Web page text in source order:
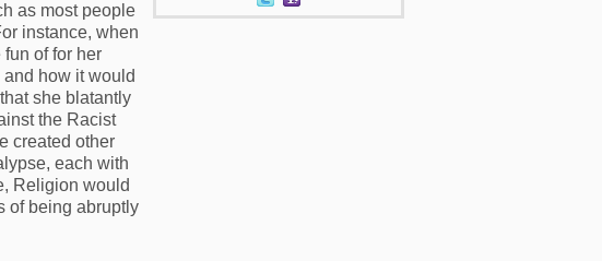
as most people
instance, when
of for her
how it would
she blatantly
the Racist
created other
each with
Religion would
of being abruptly